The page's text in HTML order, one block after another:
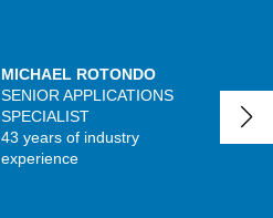
MICHAEL ROTONDO
SENIOR APPLICATIONS
SPECIALIST
43 years of industry
experience